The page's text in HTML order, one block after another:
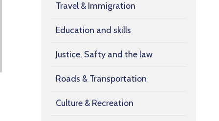
Travel & Immigration
Education and skills
Justice, Safty and the law
Roads & Transportation
Culture & Recreation